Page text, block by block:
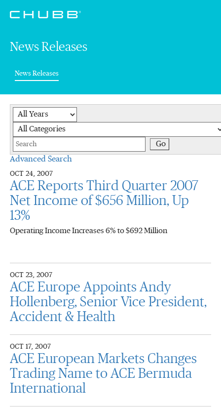
News Releases
News Releases(current)
Year
Keywords
Go
Advanced Search
OCT 24, 2007
ACE Reports Third Quarter 2007
Net Income of $656 Million, Up
13%
Operating Income Increases 6% to $692 Million
OCT 23, 2007
ACE Europe Appoints Andy
Hollenberg, Senior Vice President,
Accident & Health
OCT 17, 2007
ACE European Markets Changes
Trading Name to ACE Bermuda
International